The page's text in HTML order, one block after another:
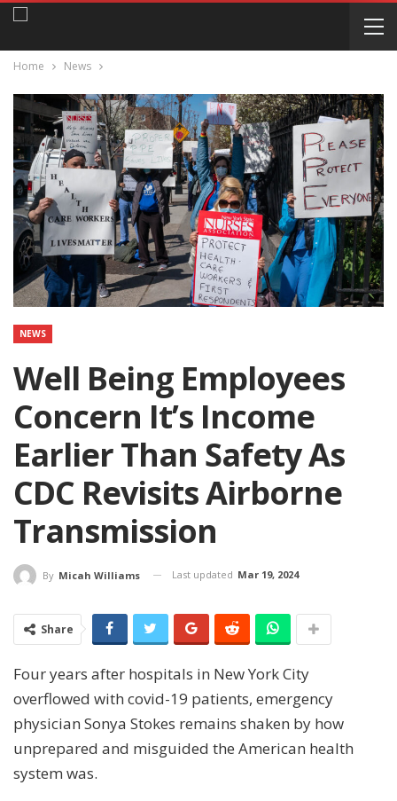
Home News
NEWS
Well Being Employees
Concern It’s Income
Earlier Than Safety As
CDC Revisits Airborne
Transmission
By Micah Williams Last updated Mar 19, 2024
Share
Four years after hospitals in New York City
overflowed with covid-19 patients, emergency
physician Sonya Stokes remains shaken by how
unprepared and misguided the American health
system was.